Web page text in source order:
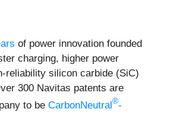
of power innovation founded
charging, higher power
reliability silicon carbide (SiC)
300 Navitas patents are
to be CarbonNeutral®-